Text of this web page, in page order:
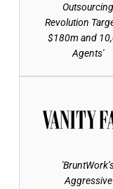
Outsourcing
Revolution
$180m and
Agents'
Aggressive